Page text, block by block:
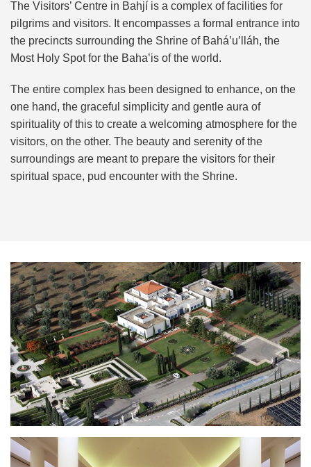
The Visitors’ Centre in Bahjí is a complex of facilities for
pilgrims and visitors. It encompasses a formal entrance into
the precincts surrounding the Shrine of Bahá’u’lláh, the
Most Holy Spot for the Baha’is of the world.
The entire complex has been designed to enhance, on the
one hand, the graceful simplicity and gentle aura of
spirituality of this to create a welcoming atmosphere for the
visitors, on the other. The beauty and serenity of the
surroundings are meant to prepare the visitors for their
spiritual space, pud encounter with the Shrine.